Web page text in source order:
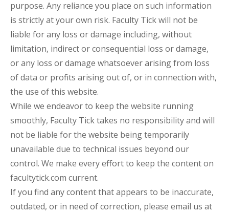
purpose. Any reliance you place on such information
is strictly at your own risk. Faculty Tick will not be
liable for any loss or damage including, without
limitation, indirect or consequential loss or damage,
or any loss or damage whatsoever arising from loss
of data or profits arising out of, or in connection with,
the use of this website.
While we endeavor to keep the website running
smoothly, Faculty Tick takes no responsibility and will
not be liable for the website being temporarily
unavailable due to technical issues beyond our
control. We make every effort to keep the content on
facultytick.com current.
If you find any content that appears to be inaccurate,
outdated, or in need of correction, please email us at